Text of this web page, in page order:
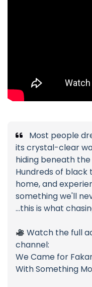
Most people
its crystal-clear
hiding beneath
Hundreds of
home, and
something we'll
...this is what
Watch the full
channel:
We Came for
With Something